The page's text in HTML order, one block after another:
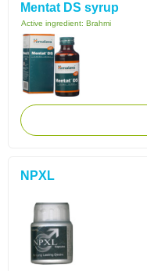
Mentat DS syrup
Active ingredient: Brahmi
NPXL